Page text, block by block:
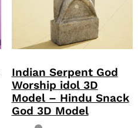
Indian Serpent God
Worship idol 3D
Model – Hindu Snack
God 3D Model